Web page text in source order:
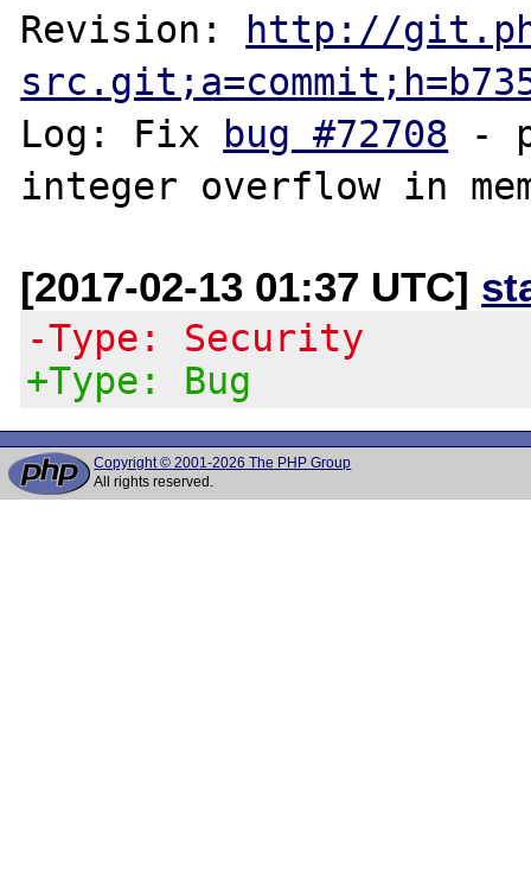
Revision:
http://
Log: Fix
bug #72708 -
[2017-02-13 01:37 UTC]
-Type: Security
+Type: Bug
Copyright © 2001-2026 The PHP Group
All rights reserved.